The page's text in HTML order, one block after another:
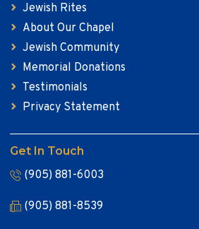
Jewish Rites
About Our Chapel
Jewish Community
Memorial Donations
Testimonials
Privacy Statement
Get In Touch
(905) 881-6003
(905) 881-8539